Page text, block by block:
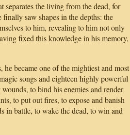
separates the living from the dead, for
saw shapes in the depths: the
to him, revealing to him not only
fixed this knowledge in his memory,
became one of the mightiest and most
songs and eighteen highly powerful
to bind his enemies and render
to put out fires, to expose and banish
in battle, to wake the dead, to win and